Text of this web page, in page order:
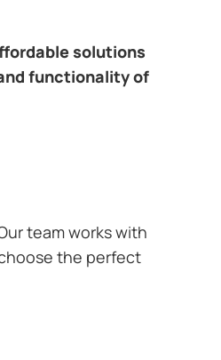
solutions
functionality of
team works with
the perfect